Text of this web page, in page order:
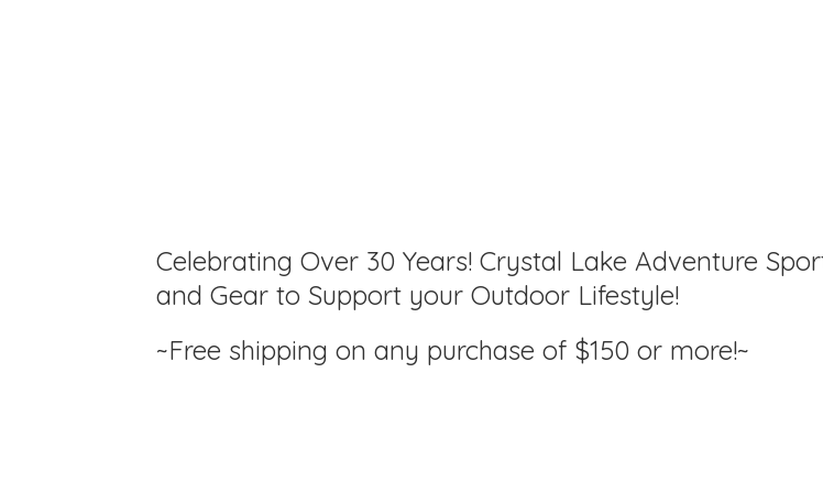
Celebrating Over 30 Years! Crystal Lake Adventure
and Gear to Support your Outdoor Lifestyle!
~Free shipping on any purchase of $150or more!~